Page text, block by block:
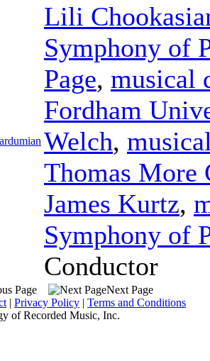
Lili
Symphony of
Page, musical
Fordham
Welch,
Thomas More
James Kurtz,
Symphony of
Conductor
Next Page
| Privacy Policy | Terms and Conditions
of Recorded Music, Inc.